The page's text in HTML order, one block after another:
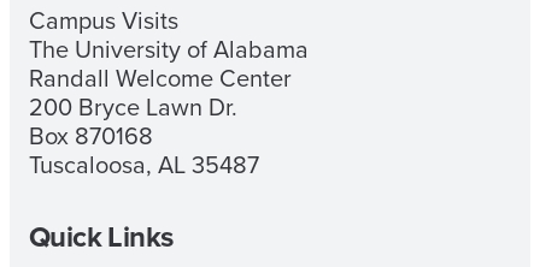
Campus Visits
The University of Alabama
Randall Welcome Center
200 Bryce Lawn Dr.
Box 870168
Tuscaloosa, AL 35487
Quick Links